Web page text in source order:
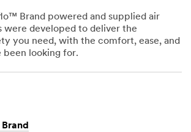
Brand powered and supplied air
were developed to deliver the
you need, with the comfort, ease, and
been looking for.